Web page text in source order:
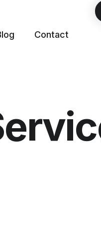
Contact